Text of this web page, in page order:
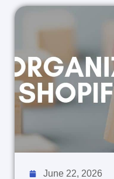
June 22, 2026